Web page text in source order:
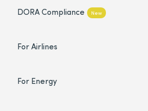
DORA Compliance New
For Airlines
For Energy